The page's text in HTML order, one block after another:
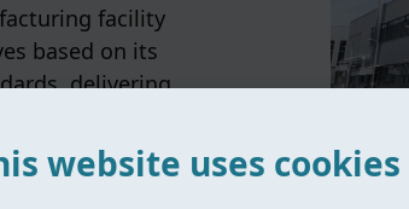
facility
based on its
delivering
globally.
website uses cookies